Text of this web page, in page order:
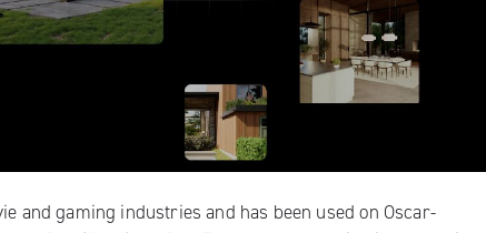
and gaming industries and has been used on Oscar-